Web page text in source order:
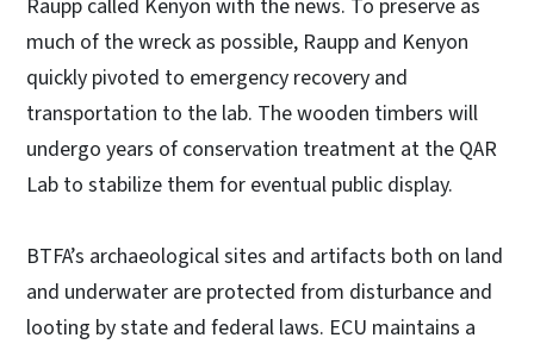
Raupp called Kenyon with the news. To preserve as
much of the wreck as possible, Raupp and Kenyon
quickly pivoted to emergency recovery and
transportation to the lab. The wooden timbers will
undergo years of conservation treatment at the QAR
Lab to stabilize them for eventual public display.
BTFA’s archaeological sites and artifacts both on land
and underwater are protected from disturbance and
looting by state and federal laws. ECU maintains a